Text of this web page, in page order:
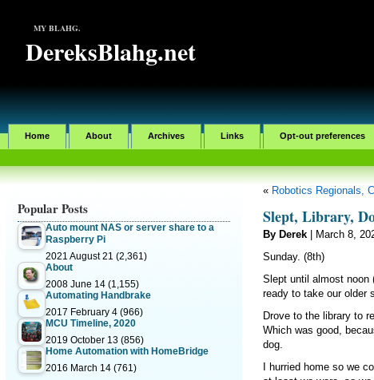
MY BLAHG.
DereksBlahg.net
Home About Archives Links Opt-out preferences
Popular Posts
Auto mount NAS or server share to a
Raspberry Pi
2021 August 21 (2,361)
About
2008 June 14 (1,155)
Automating Handbrake
2017 February 4 (966)
MCU Timeline, 2020
2019 October 13 (856)
Home Automation with HomeBridge
2016 March 14 (761)
« Robotics Regionals,
Slept, Library,
By Derek| March 8,
Sunday. (8th)
Slept until almost noon
ready to take our older
Drove to the library to
Which was good,
dog.
I hurried home so we